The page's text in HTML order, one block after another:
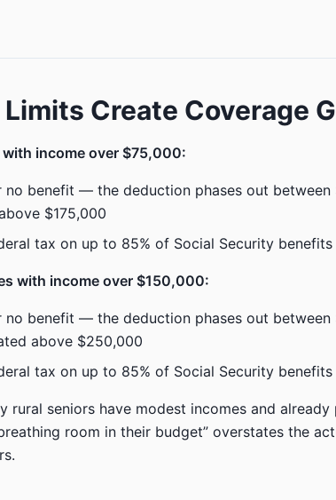
Create Coverage
with income over $75,000:
no benefit — the deduction phases out between
$175,000
tax on up to 85% of Social Security benefits
with income over $150,000:
no benefit — the deduction phases out between
above $250,000
tax on up to 85% of Social Security benefits
rural seniors have modest incomes and
room in their budget” overstates the